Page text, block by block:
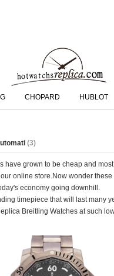
CHOPARD HUBLOT
(3)
have grown to be cheap and
online store.Now wonder
economy going downhill.
timepiece that will last many
Breitling Watches at such